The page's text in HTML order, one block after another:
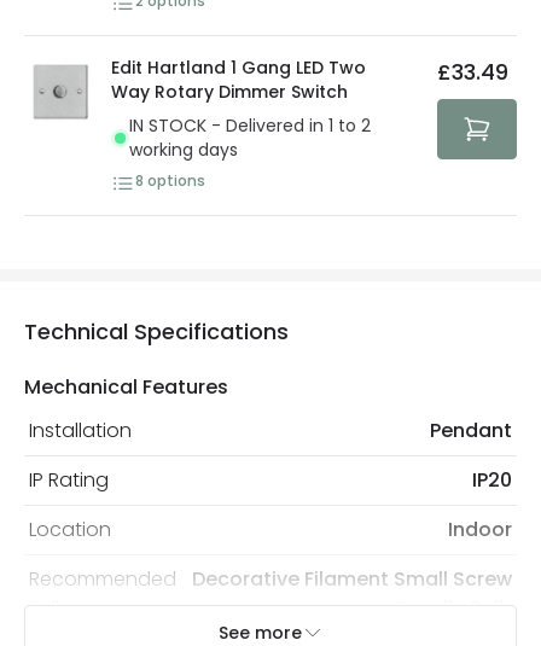
Edit Hartland 1 Gang LED Two
Way Rotary Dimmer Switch
IN STOCK - Delivered in 1 to 2
working days
8 options
£33.49
Technical Specifications
Mechanical Features
Installation
Pendant
IP Rating
IP20
Location
Indoor
Recommended
Bulb
Decorative Filament Small Screw
Candle Bulb
See more